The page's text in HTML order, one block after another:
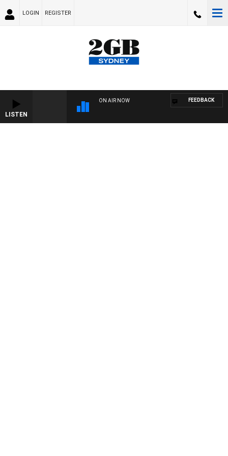
LOGIN REGISTER
LISTEN
ON AIR NOW FEEDBACK